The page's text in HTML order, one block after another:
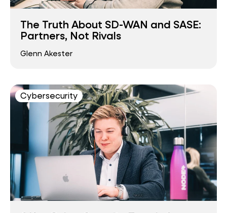
The Truth About SD-WAN and SASE:
Partners, Not Rivals
Glenn Akester
Cybersecurity